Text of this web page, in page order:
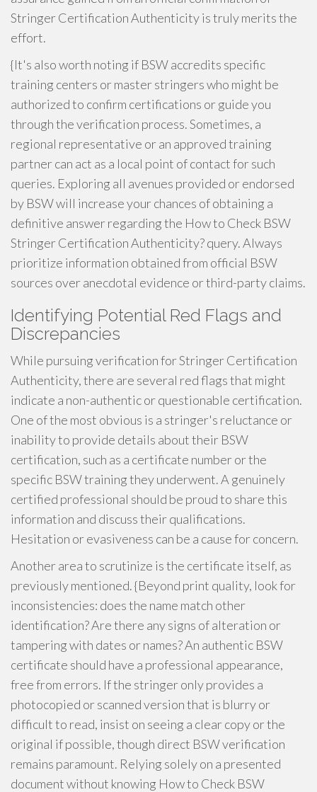
Stringer Certification Authenticity is truly merits the
effort.
{It's also worth noting if BSW accredits specific
training centers or master stringers who might be
authorized to confirm certifications or guide you
through the verification process. Sometimes, a
regional representative or an approved training
partner can act as a local point of contact for such
queries. Exploring all avenues provided or endorsed
by BSW will increase your chances of obtaining a
definitive answer regarding the How to Check BSW
Stringer Certification Authenticity? query. Always
prioritize information obtained from official BSW
sources over anecdotal evidence or third-party claims.
Identifying Potential Red Flags and
Discrepancies
While pursuing verification for Stringer Certification
Authenticity, there are several red flags that might
indicate a non-authentic or questionable certification.
One of the most obvious is a stringer's reluctance or
inability to provide details about their BSW
certification, such as a certificate number or the
specific BSW training they underwent. A genuinely
certified professional should be proud to share this
information and discuss their qualifications.
Hesitation or evasiveness can be a cause for concern.
Another area to scrutinize is the certificate itself, as
previously mentioned. {Beyond print quality, look for
inconsistencies: does the name match other
identification? Are there any signs of alteration or
tampering with dates or names? An authentic BSW
certificate should have a professional appearance,
free from errors. If the stringer only provides a
photocopied or scanned version that is blurry or
difficult to read, insist on seeing a clear copy or the
original if possible, though direct BSW verification
remains paramount. Relying solely on a presented
document without knowing How to Check BSW